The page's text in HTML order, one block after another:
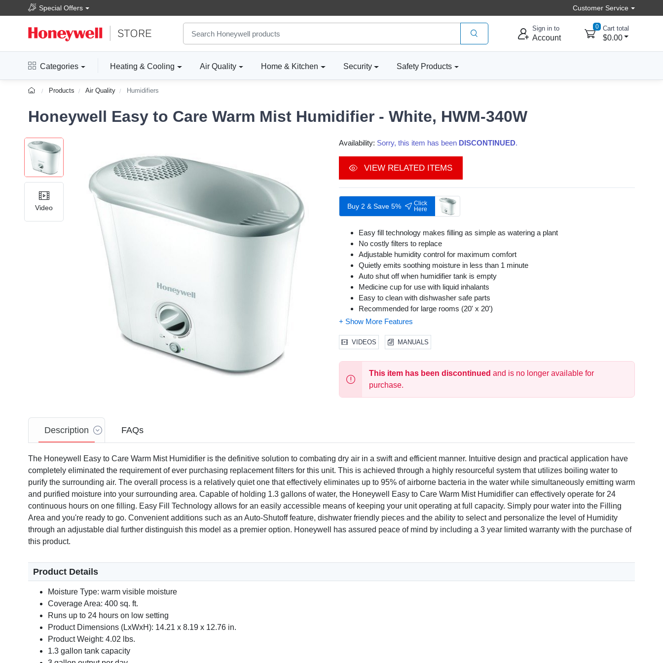
Special Offers Customer Service
Sign in to
Account
0 Cart total
$0.00
Categories Heating & Cooling Air Quality Home & Kitchen Security Safety Products
Products Air Quality Humidifiers
Honeywell Easy to Care Warm Mist Humidifier - White, HWM-340W
Video
Availability: Sorry, this item has been DISCONTINUED.
VIEW RELATED ITEMS
Buy 2 & Save 5%
Click
Here
Easy fill technology makes filling as simple as watering a plant
No costly filters to replace
Adjustable humidity control for maximum comfort
Quietly emits soothing moisture in less than 1 minute
Auto shut off when humidifier tank is empty
Medicine cup for use with liquid inhalants
Easy to clean with dishwasher safe parts
Recommended for large rooms (20' x 20')
VIDEOS MANUALS
This item has been discontinued and is no longer available for
purchase.
Description FAQs
The Honeywell Easy to Care Warm Mist Humidifier is the definitive solution to combating dry air in a swift and efficient manner. Intuitive design and practical application have
completely eliminated the requirement of ever purchasing replacement filters for this unit. This is achieved through a highly resourceful system that utilizes boiling water to
purify the surrounding air. The overall process is a relatively quiet one that effectively eliminates up to 95% of airborne bacteria in the water while simultaneously emitting warm
and purified moisture into your surrounding area. Capable of holding 1.3 gallons of water, the Honeywell Easy to Care Warm Mist Humidifier can effectively operate for 24
continuous hours on one filling. Easy Fill Technology allows for an easily accessible means of keeping your unit operating at full capacity. Simply pour water into the Filling
Area and you're ready to go. Convenient additions such as an Auto-Shutoff feature, dishwater friendly pieces and the ability to select and personalize the level of Humidity
through an adjustable dial further distinguish this model as a premier option. Honeywell has assured peace of mind by including a 3 year limited warranty with the purchase of
this product.
Product Details
Moisture Type: warm visible moisture
Coverage Area: 400 sq. ft.
Runs up to 24 hours on low setting
Product Dimensions (LxWxH): 14.21 x 8.19 x 12.76 in.
Product Weight: 4.02 lbs.
1.3 gallon tank capacity